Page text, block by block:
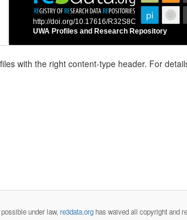
with the right content-type header. For
under law, re3data.orghas waived all copyright and